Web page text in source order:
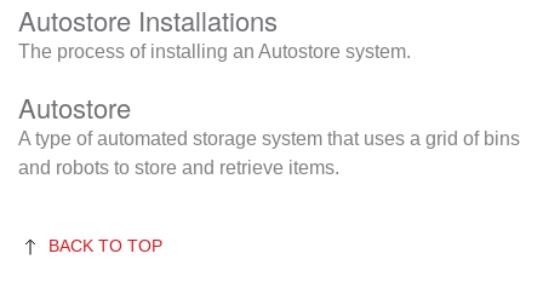
Autostore Installations
The process of installing an Autostore system.
Autostore
A type of automated storage system that uses a grid of bins
and robots to store and retrieve items.
BACK TO TOP